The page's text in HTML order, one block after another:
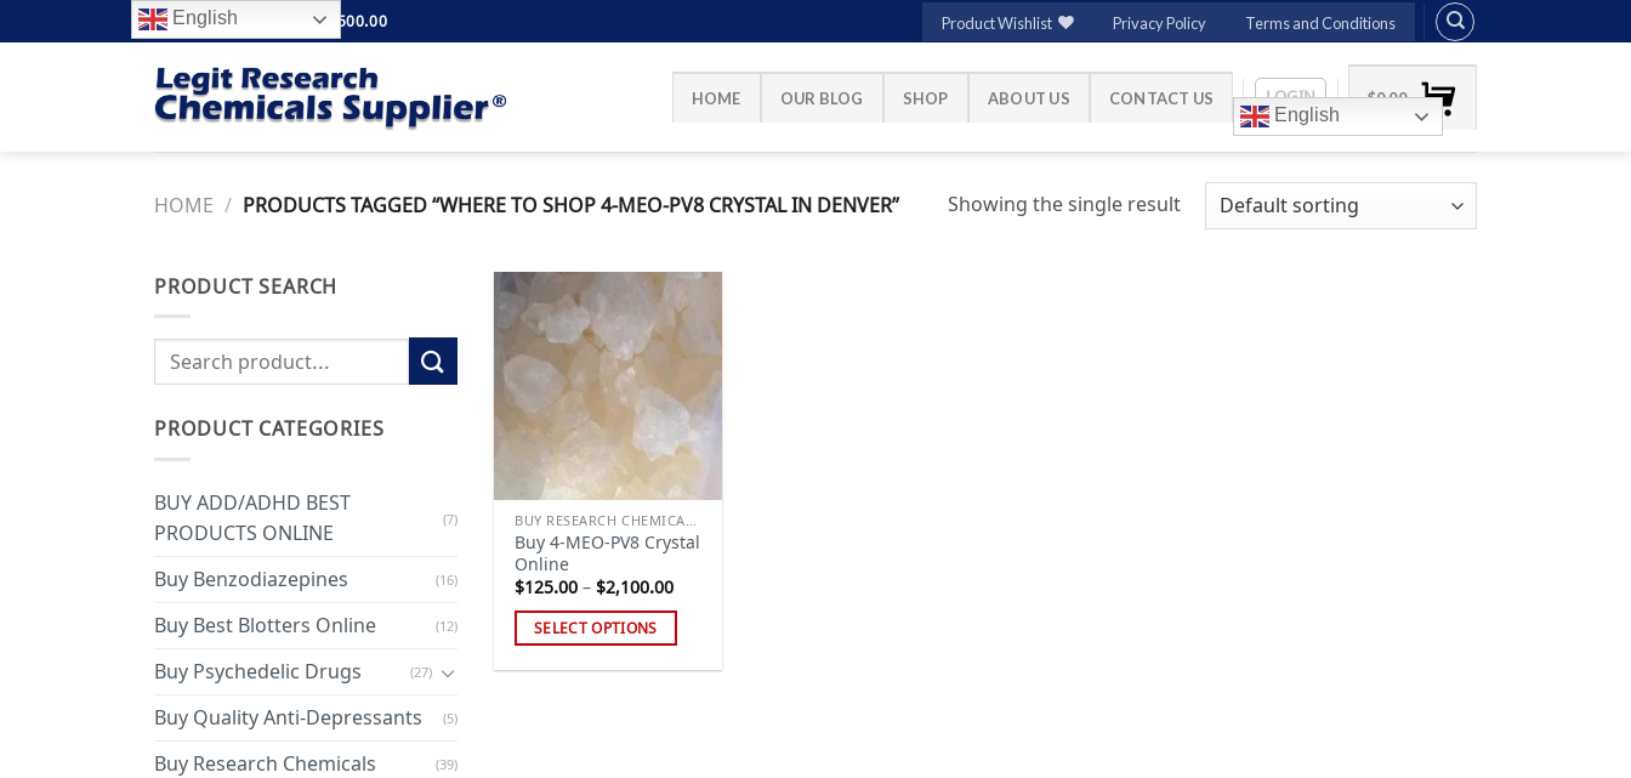
to
FREE SHIPPING ABOVE $500.00 Product Wishlist Privacy Policy Terms and Conditions
HOME OUR BLOG SHOP ABOUT US CONTACT US
English
LOGIN $0.00
HOME / PRODUCTS TAGGED “WHERE TO SHOP 4-MEO-PV8 CRYSTAL IN DENVER” Showing the single result
PRODUCT SEARCH
Search
for:
PRODUCT CATEGORIES
BUY ADD/ADHD BEST
PRODUCTS ONLINE
(7)
Buy Benzodiazepines (16)
Buy Best Blotters Online (12)
Buy Psychedelic Drugs (27)
Buy Quality Anti-Depressants (5)
Buy Research Chemicals (39)
wishlist
Buy 4-MEO-PV8 Crystal
Online
$125.00 – $2,100.00Price
$125.00
SELECT OPTIONS
English